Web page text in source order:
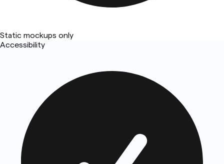
Static mockups only
Accessibility